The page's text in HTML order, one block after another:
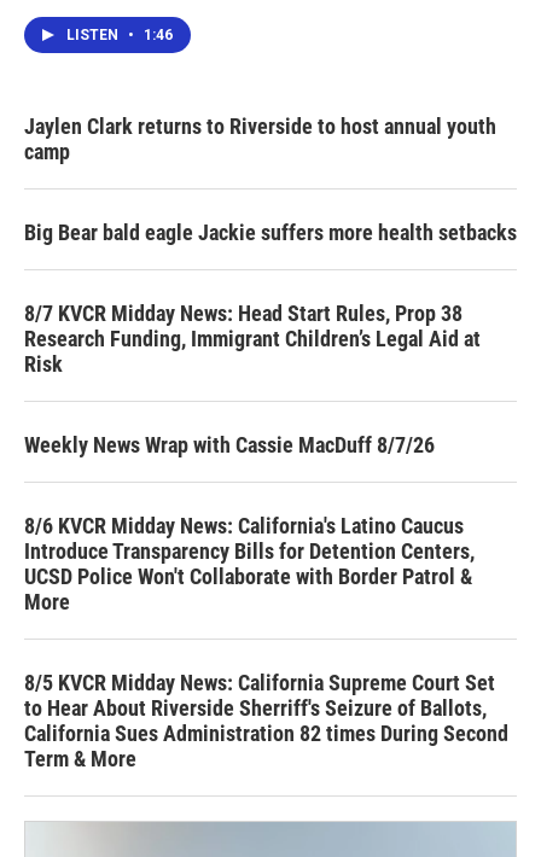
LISTEN • 1:46
Jaylen Clark returns to Riverside to host annual youth
camp
Big Bear bald eagle Jackie suffers more health setbacks
8/7 KVCR Midday News: Head Start Rules, Prop 38
Research Funding, Immigrant Children’s Legal Aid at
Risk
Weekly News Wrap with Cassie MacDuff 8/7/26
8/6 KVCR Midday News: California's Latino Caucus
Introduce Transparency Bills for Detention Centers,
UCSD Police Won't Collaborate with Border Patrol &
More
8/5 KVCR Midday News: California Supreme Court Set
to Hear About Riverside Sherriff's Seizure of Ballots,
California Sues Administration 82 times During Second
Term & More